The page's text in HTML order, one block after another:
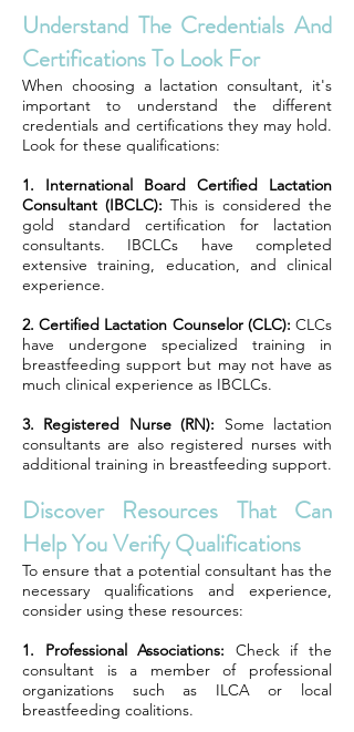
Understand The Credentials And
Certifications To Look For
When choosing a lactation consultant, it's
important to understand the different
credentials and certifications they may hold.
Look for these qualifications:
1. International Board Certified Lactation
Consultant (IBCLC): This is considered the
gold standard certification for lactation
consultants. IBCLCs have completed
extensive training, education, and clinical
experience.
2. Certified Lactation Counselor (CLC): CLCs
have undergone specialized training in
breastfeeding support but may not have as
much clinical experience as IBCLCs.
3. Registered Nurse (RN): Some lactation
consultants are also registered nurses with
additional training in breastfeeding support.
Discover Resources That Can
Help You Verify Qualifications
To ensure that a potential consultant has the
necessary qualifications and experience,
consider using these resources:
1. Professional Associations: Check if the
consultant is a member of professional
organizations such as ILCA or local
breastfeeding coalitions.